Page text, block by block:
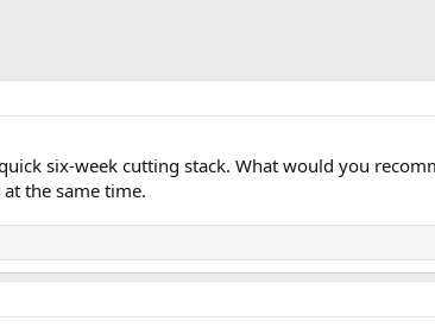
six-week cutting stack. What would you
the same time.